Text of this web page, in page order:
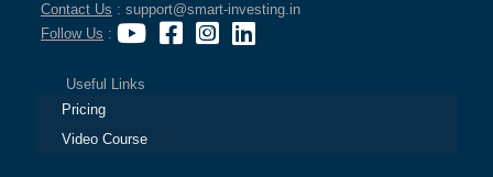
Contact Us : support@smart-investing.in
Follow Us :
Useful Links
Pricing
Video Course